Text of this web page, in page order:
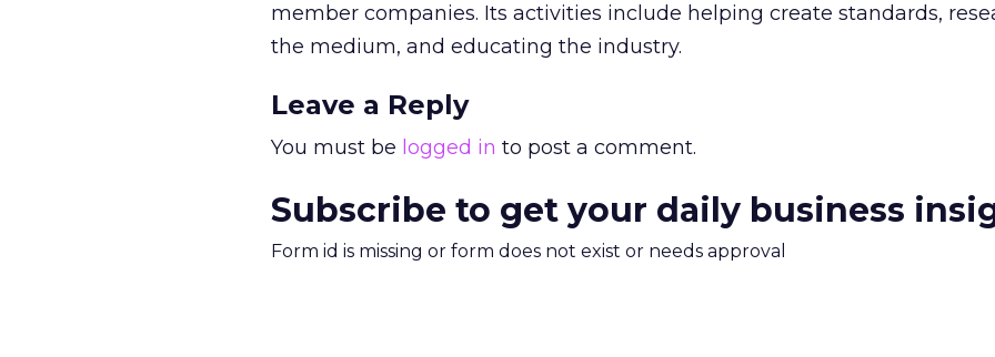
member companies. Its activities include helping create standards,
the medium, and educating the industry.
Leave a Reply
You must be logged in to post a comment.
Subscribe to get your daily business
Form id is missing or form does not exist or needs approval